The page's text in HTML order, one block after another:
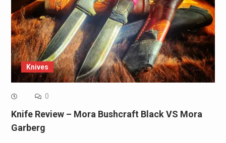
Knives
0
Knife Review – Mora Bushcraft Black VS Mora
Garberg